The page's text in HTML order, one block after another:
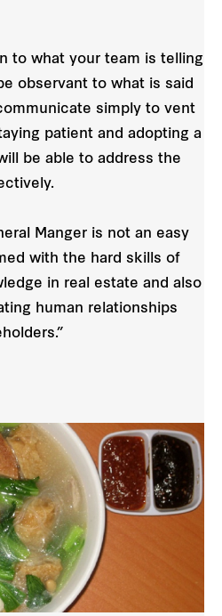
to what your team is telling
observant to what is said
simply to vent
patient and adopting a
be able to address the
Manger is not an easy
with the hard skills of
in real estate and also
human relationships